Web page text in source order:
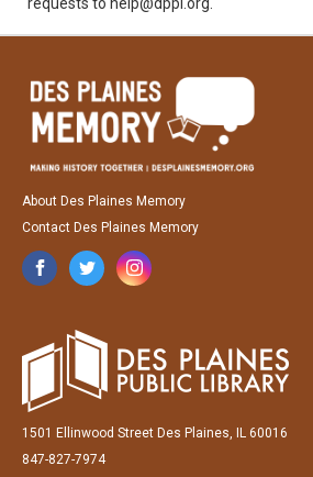
About Des Plaines Memory
Contact Des Plaines Memory
1501 Ellinwood Street Des Plaines, IL 60016
847-827-7974